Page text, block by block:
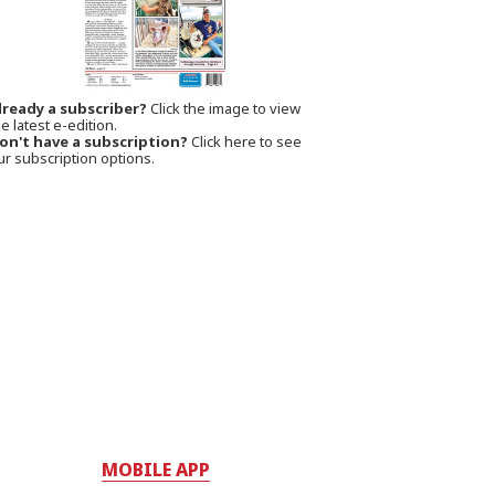
a subscriber? Click the image to view
latest e-edition.
have a subscription? Click here to see
subscription options.
MOBILE APP